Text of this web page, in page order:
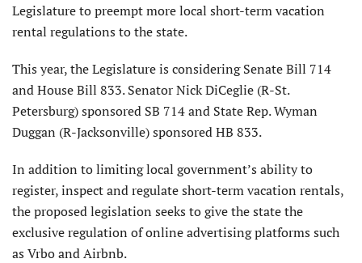
Legislature to preempt more local short-term vacation
rental regulations to the state.
This year, the Legislature is considering Senate Bill 714
and House Bill 833. Senator Nick DiCeglie (R-St.
Petersburg) sponsored SB 714 and State Rep. Wyman
Duggan (R-Jacksonville) sponsored HB 833.
In addition to limiting local government’s ability to
register, inspect and regulate short-term vacation rentals,
the proposed legislation seeks to give the state the
exclusive regulation of online advertising platforms such
as Vrbo and Airbnb.